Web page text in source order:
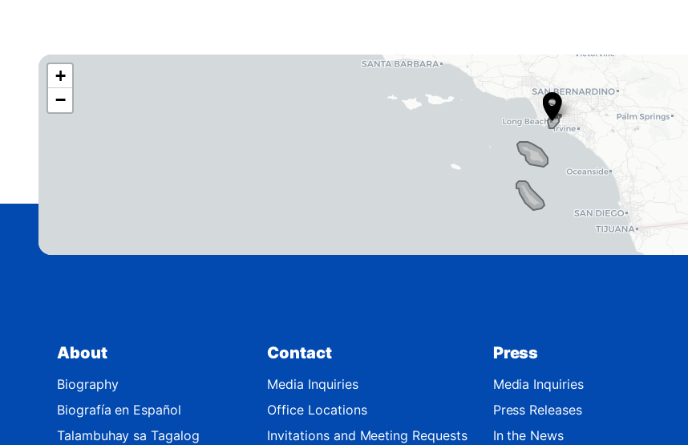
C
A
t
+
−
About
Biography
Biografía en Español
Talambuhay sa Tagalog
Contact
Media Inquiries
Office Locations
Invitations and Meeting Requests
Press
Media Inquiries
Press Releases
In the News